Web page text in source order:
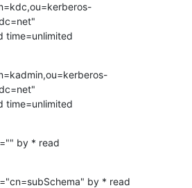
time=unlimited
time=unlimited
by * read
by * read